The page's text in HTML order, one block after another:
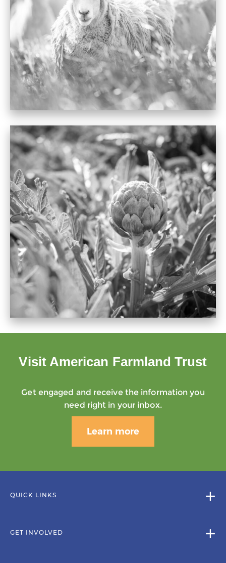
Visit American Farmland Trust
Get engaged and receive the information you
need right in your inbox.
Learn more
QUICK LINKS
GET INVOLVED